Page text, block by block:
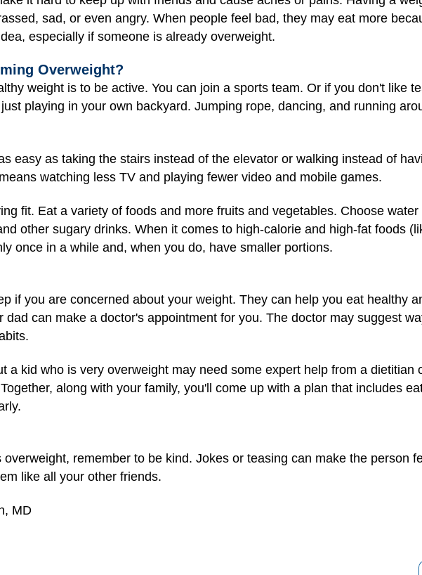
sad, or even angry. When people feel bad, they may eat more
especially if someone is already overweight.
Overweight?
weight is to be active. You can join a sports team. Or if you don't like
playing in your own backyard. Jumping rope, dancing, and running
easy as taking the stairs instead of the elevator or walking instead of
watching less TV and playing fewer video and mobile games.
fit. Eat a variety of foods and more fruits and vegetables. Choose
other sugary drinks. When it comes to high-calorie and high-fat foods
once in a while and, when you do, have smaller portions.
if you are concerned about your weight. They can help you eat healthy
dad can make a doctor's appointment for you. The doctor may suggest
a kid who is very overweight may need some expert help from a dietitian
along with your family, you'll come up with a plan that includes
remember to be kind. Jokes or teasing can make the person
like all your other friends.
MD